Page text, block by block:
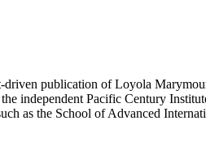
publication of Loyola
independent Pacific Century
as the School of Advanced